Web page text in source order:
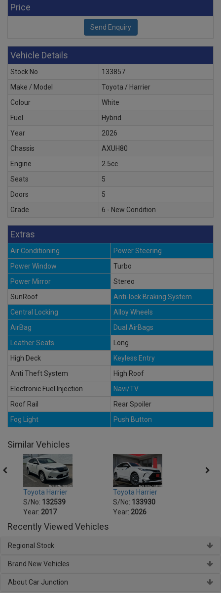
Price
Vehicle Details
Stock No
133857
Make / Model
Toyota / Harrier
Colour
White
Fuel
Hybrid
Year
2026
Chassis
AXUH80
Engine
2.5cc
Seats
5
Doors
5
Grade
6 - New Condition
Extras
Air Conditioning
Power Steering
Power Window
Turbo
Power Mirror
Stereo
SunRoof
Anti-lock Braking System
Central Locking
Alloy Wheels
AirBag
Dual AirBags
Leather Seats
Long
High Deck
Keyless Entry
Anti Theft System
High Roof
Electronic Fuel Injection
Navi/TV
Roof Rail
Rear Spoiler
Fog Light
Push Button
Similar Vehicles
Toyota Harrier
S/No: 132539
Year: 2017
Toyota Harrier
S/No: 133930
Year: 2026
Recently Viewed Vehicles
Regional Stock
Brand New Vehicles
About Car Junction